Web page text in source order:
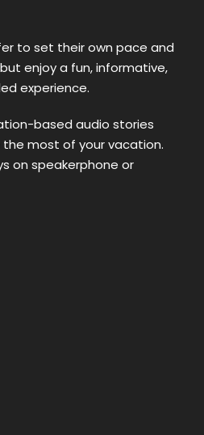
to set their own pace and
enjoy a fun, informative,
experience.
based audio stories
most of your vacation.
on speakerphone or